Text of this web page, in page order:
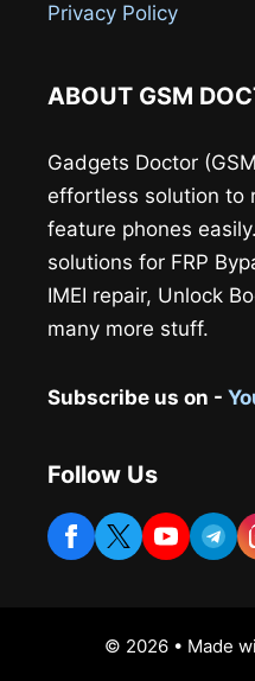
Privacy Policy
ABOUT GSM
Gadgets Doctor
effortless solution to
feature phones
solutions for FRP
IMEI repair, Unlock
many more stuff.
Subscribe us on -
Follow Us
© 2026 • Made